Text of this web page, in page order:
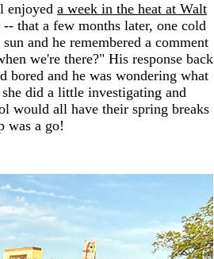
enjoyed a week in the heat at Walt
that a few months later, one cold
and he remembered a comment
we're there?" His response back
bored and he was wondering what
did a little investigating and
would all have their spring breaks
was a go!